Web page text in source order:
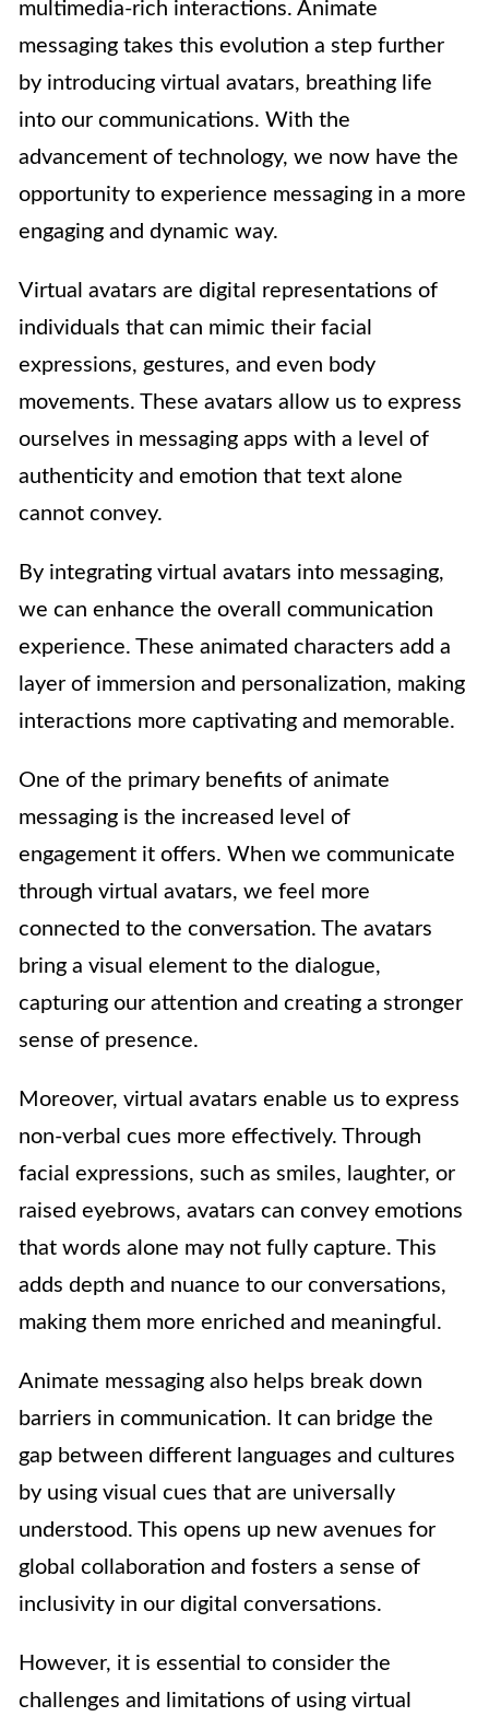
multimedia-rich interactions. Animate
messaging takes this evolution a step further
by introducing virtual avatars, breathing life
into our communications. With the
advancement of technology, we now have the
opportunity to experience messaging in a more
engaging and dynamic way.
Virtual avatars are digital representations of
individuals that can mimic their facial
expressions, gestures, and even body
movements. These avatars allow us to express
ourselves in messaging apps with a level of
authenticity and emotion that text alone
cannot convey.
By integrating virtual avatars into messaging,
we can enhance the overall communication
experience. These animated characters add a
layer of immersion and personalization, making
interactions more captivating and memorable.
One of the primary benefits of animate
messaging is the increased level of
engagement it offers. When we communicate
through virtual avatars, we feel more
connected to the conversation. The avatars
bring a visual element to the dialogue,
capturing our attention and creating a stronger
sense of presence.
Moreover, virtual avatars enable us to express
non-verbal cues more effectively. Through
facial expressions, such as smiles, laughter, or
raised eyebrows, avatars can convey emotions
that words alone may not fully capture. This
adds depth and nuance to our conversations,
making them more enriched and meaningful.
Animate messaging also helps break down
barriers in communication. It can bridge the
gap between different languages and cultures
by using visual cues that are universally
understood. This opens up new avenues for
global collaboration and fosters a sense of
inclusivity in our digital conversations.
However, it is essential to consider the
challenges and limitations of using virtual